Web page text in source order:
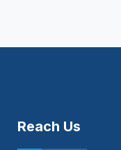
Reach Us